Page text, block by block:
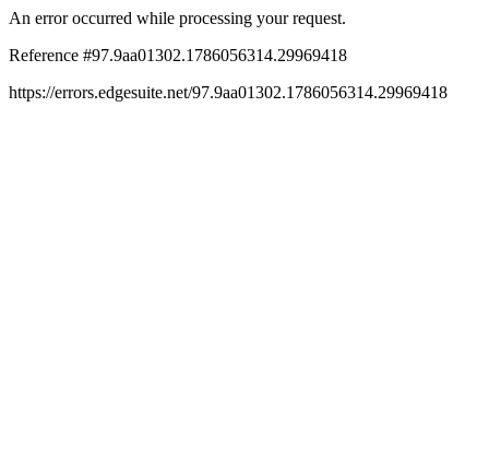
An error occurred while processing your request.
Reference #97.9aa01302.1786056314.29969418
https://errors.edgesuite.net/97.9aa01302.1786056314.29969418